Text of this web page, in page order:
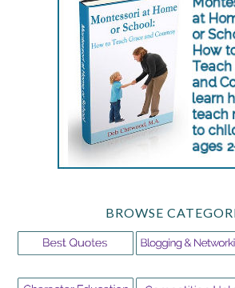
BROWSE